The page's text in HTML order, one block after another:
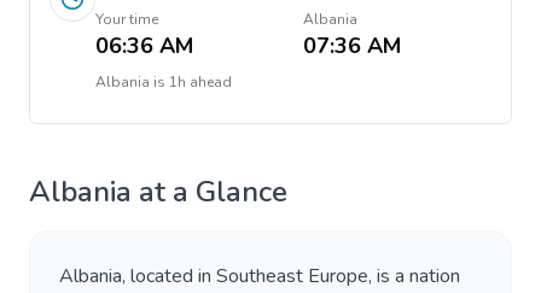
Your time
06:36 AM
Albania
07:36 AM
Albania is 1h ahead
Albania at a Glance
Albania, located in Southeast Europe, is a nation